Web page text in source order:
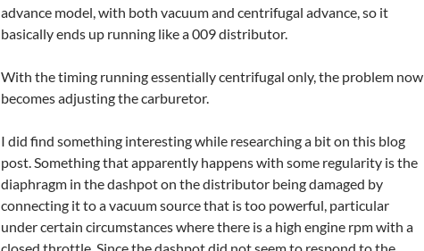
advance model, with both vacuum and centrifugal advance, so it
basically ends up running like a 009 distributor.
With the timing running essentially centrifugal only, the problem now
becomes adjusting the carburetor.
I did find something interesting while researching a bit on this blog
post. Something that apparently happens with some regularity is the
diaphragm in the dashpot on the distributor being damaged by
connecting it to a vacuum source that is too powerful, particular
under certain circumstances where there is a high engine rpm with a
closed throttle. Since the dashpot did not seem to respond to the